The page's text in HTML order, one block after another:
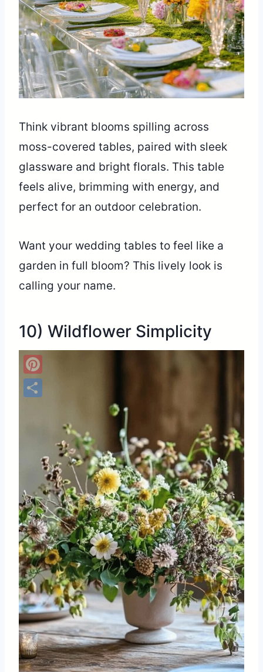
Think vibrant blooms spilling across
moss-covered tables, paired with sleek
glassware and bright florals. This table
feels alive, brimming with energy, and
perfect for an outdoor celebration.
Want your wedding tables to feel like a
garden in full bloom? This lively look is
calling your name.
10) Wildflower Simplicity
Pinterest